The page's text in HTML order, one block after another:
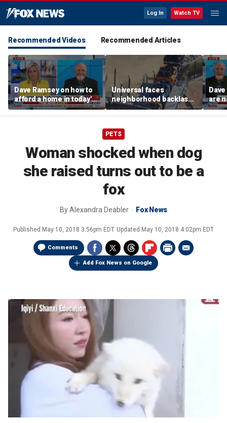
Log In Watch TV
Recommended Videos Recommended Articles
Dave Ramsey on how to
afford a home in today's
America
Universal faces
neighborhood backlash
ahead of new coaster's
highly anticipated debut
are
PETS
Woman shocked when dog
she raised turns out to be a
fox
ByAlexandra Deabler Fox News
Published May 10, 2018 3:56pm EDT Updated May 10, 2018 4:02pm EDT
Comments
Add Fox News on Google